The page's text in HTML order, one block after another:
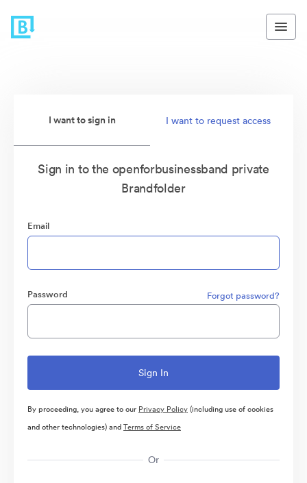
I want to sign in I want to request access
Sign in to the openforbusinessband private
Brandfolder
Email
Password Forgot password?
By proceeding, you agree to our Privacy Policy(including use of cookies
and other technologies) andTerms of Service
Or